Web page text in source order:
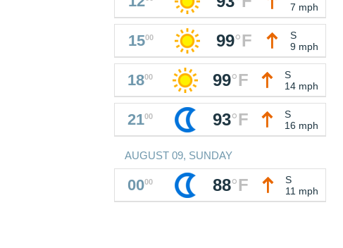
7 mph
1500 99°F
S
9 mph
1800 99°F
S
14 mph
2100 93°F
S
16 mph
AUGUST 09, SUNDAY
0000 88°F
S
11 mph